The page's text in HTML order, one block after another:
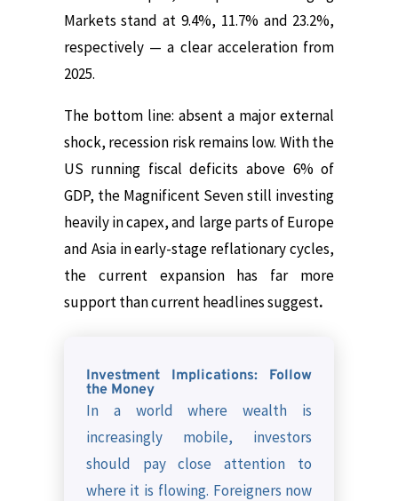
Markets stand at 9.4%, 11.7% and 23.2%,
respectively — a clear acceleration from
2025.
The bottom line: absent a major external
shock, recession risk remains low. With the
US running fiscal deficits above 6% of
GDP, the Magnificent Seven still investing
heavily in capex, and large parts of Europe
and Asia in early-stage reflationary cycles,
the current expansion has far more
support than current headlines suggest.
Investment Implications: Follow
the Money
In a world where wealth is
increasingly mobile, investors
should pay close attention to
where it is flowing. Foreigners now